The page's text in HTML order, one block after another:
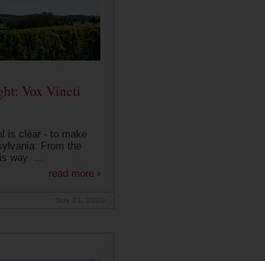
Vox Vineti
is clear - to make
From the
way. ...
read more ›